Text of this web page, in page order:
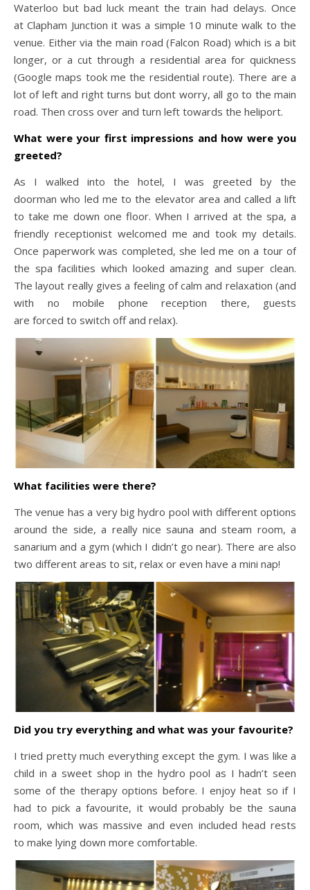
Waterloo but bad luck meant the train had delays. Once
at Clapham Junction it was a simple 10 minute walk to the
venue. Either via the main road (Falcon Road) which is a bit
longer, or a cut through a residential area for quickness
(Google maps took me the residential route). There are a
lot of left and right turns but dont worry, all go to the main
road. Then cross over and turn left towards the heliport.
What were your first impressions and how were you
greeted?
As I walked into the hotel, I was greeted by the
doorman who led me to the elevator area and called a lift
to take me down one floor. When I arrived at the spa, a
friendly receptionist welcomed me and took my details.
Once paperwork was completed, she led me on a tour of
the spa facilities which looked amazing and super clean.
The layout really gives a feeling of calm and relaxation (and
with no mobile phone reception there, guests
are forced to switch off and relax).
What facilities were there?
The venue has a very big hydro pool with different options
around the side, a really nice sauna and steam room, a
sanarium and a gym (which I didn’t go near). There are also
two different areas to sit, relax or even have a mini nap!
Did you try everything and what was your favourite?
I tried pretty much everything except the gym. I was like a
child in a sweet shop in the hydro pool as I hadn’t seen
some of the therapy options before. I enjoy heat so if I
had to pick a favourite, it would probably be the sauna
room, which was massive and even included head rests
to make lying down more comfortable.